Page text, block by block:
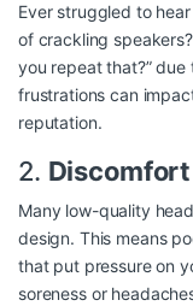
Ever struggled to
of crackling
you repeat that?”
frustrations can
reputation.
2.
Many low-quality
design. This means
that put pressure on
soreness or